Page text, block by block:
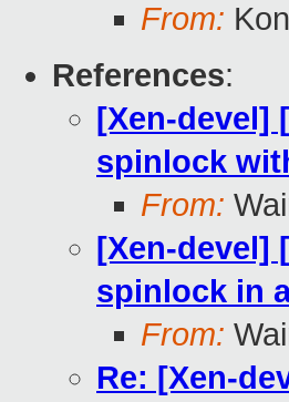
From:
References:
[Xen-devel]
spinlock
From:
[Xen-devel]
spinlock in
From:
Re: [Xen-